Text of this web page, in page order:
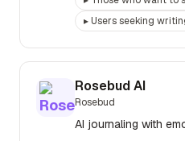
▸Users seeking
Rosebud AI
Rosebud
AI journaling with